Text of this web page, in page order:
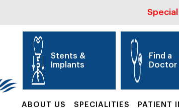
Stents &
Implants
Find a
Doctor
ABOUT US SPECIALITIES PATIENT